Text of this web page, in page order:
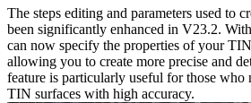
The steps editing and parameters used to
been significantly enhanced in V23.2.
can now specify the properties of your
allowing you to create more precise and
feature is particularly useful for those who
TIN surfaces with high accuracy.